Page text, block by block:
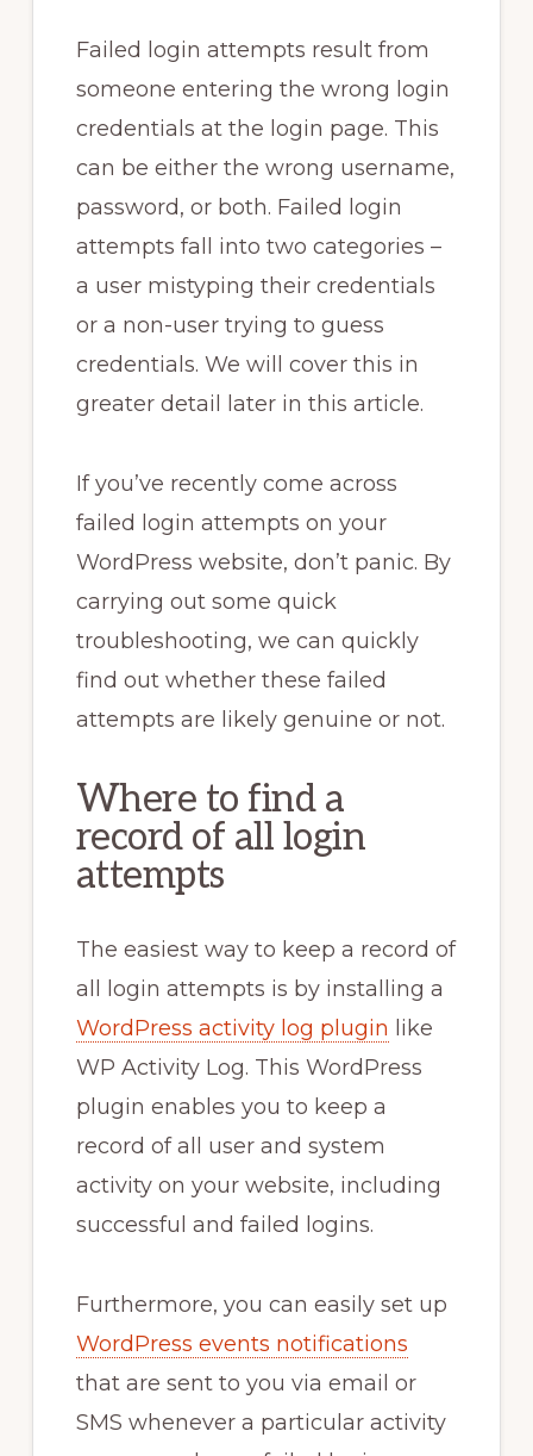
Failed login attempts result from
someone entering the wrong login
credentials at the login page. This
can be either the wrong username,
password, or both. Failed login
attempts fall into two categories –
a user mistyping their credentials
or a non-user trying to guess
credentials. We will cover this in
greater detail later in this article.
If you’ve recently come across
failed login attempts on your
WordPress website, don’t panic. By
carrying out some quick
troubleshooting, we can quickly
find out whether these failed
attempts are likely genuine or not.
Where to find a
record of all login
attempts
The easiest way to keep a record of
all login attempts is by installing a
WordPress activity log plugin like
WP Activity Log. This WordPress
plugin enables you to keep a
record of all user and system
activity on your website, including
successful and failed logins.
Furthermore, you can easily set up
WordPress events notifications
that are sent to you via email or
SMS whenever a particular activity